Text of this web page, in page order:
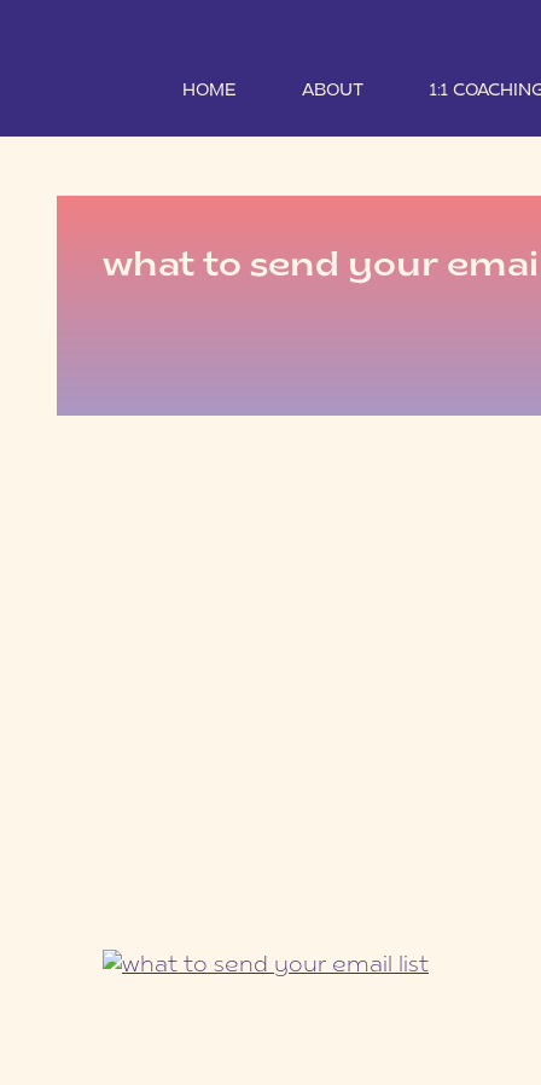
HOME ABOUT 1:1
what to send your